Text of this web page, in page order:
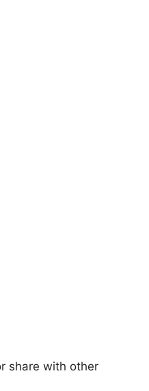
share with other